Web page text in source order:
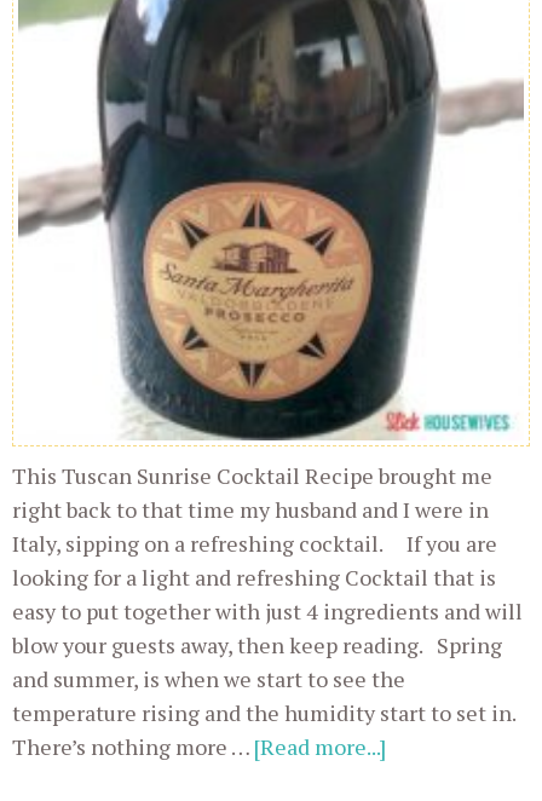
This Tuscan Sunrise Cocktail Recipe brought me
right back to that time my husband and I were in
Italy, sipping on a refreshing cocktail. If you are
looking for a light and refreshing Cocktail that is
easy to put together with just 4 ingredients and will
blow your guests away, then keep reading. Spring
and summer, is when we start to see the
temperature rising and the humidity start to set in.
There’s nothing more … [Read more...]